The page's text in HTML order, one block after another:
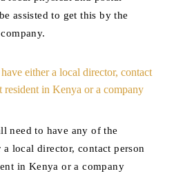
assisted to get this by the
either a local director, contact
resident in Kenya or a company
need to have any of the
local director, contact person
in Kenya or a company